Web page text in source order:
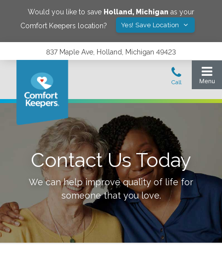
Would you like to save Holland, Michigan as your
Comfort Keepers location?
Yes! Save Location
837 Maple Ave, Holland, Michigan 49423
Contact Us Today
We can help improve quality of life for
someone that you love.